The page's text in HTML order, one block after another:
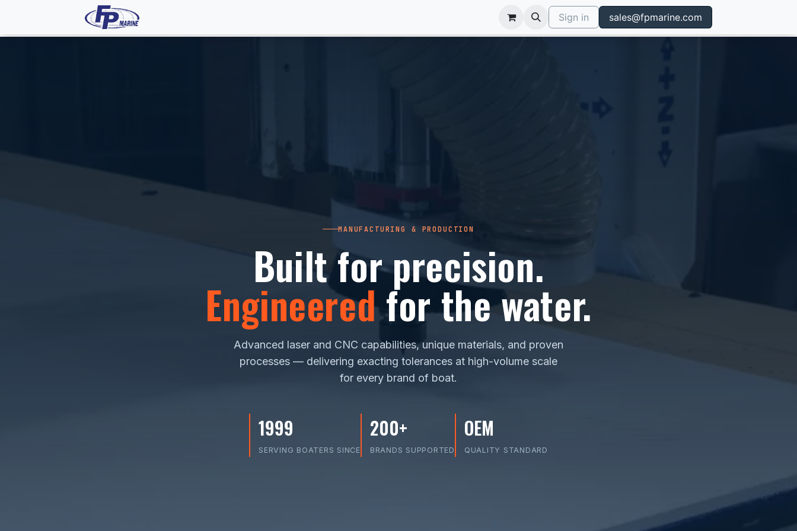
Sign in sales@fpmarine.com
MANUFACTURING & PRODUCTION
Built for precision.
Engineeredfor the water.
Advanced laser and CNC capabilities, unique materials, and proven
processes — delivering exacting tolerances at high-volume scale
for every brand of boat.
1999
SERVING BOATERS SINCE
200+
BRANDS SUPPORTED
OEM
QUALITY STANDARD